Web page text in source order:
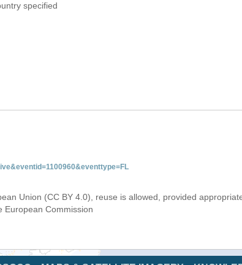
specified
Union (CC BY 4.0), reuse is allowed, provided
European Commission